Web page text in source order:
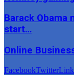
Barack
start…
Online
FacebookTwitter